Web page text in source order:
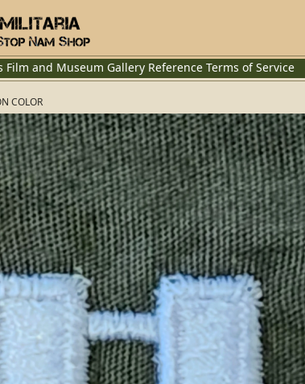
Film and Museum Gallery Reference Terms of Service
COLOR